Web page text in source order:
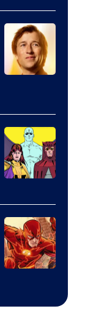
Courtesy
of
DC
Comics
of
DC
Studios
Courtesy
of
DC
Comics